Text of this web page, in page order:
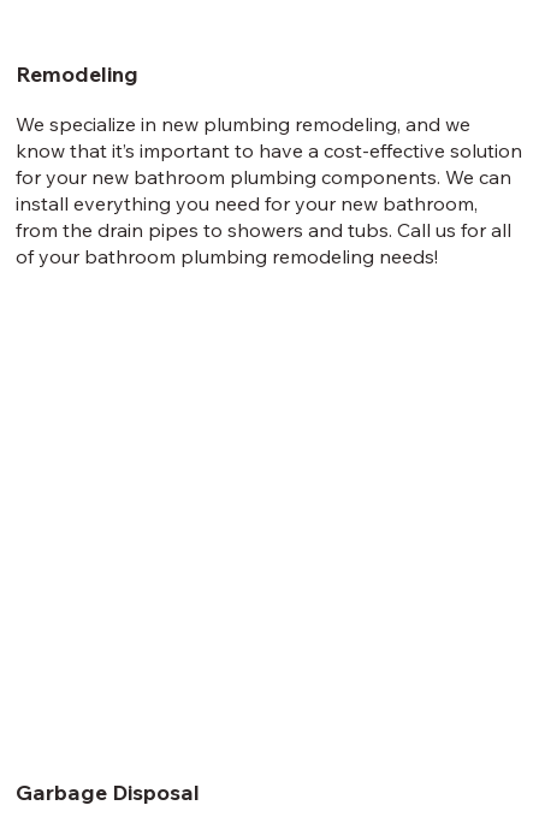
Garbage Disposal
Remodeling
We specialize in new plumbing remodeling, and we
know that it’s important to have a cost-effective solution
for your new bathroom plumbing components. We can
install everything you need for your new bathroom,
from the drain pipes to showers and tubs. Call us for all
of your bathroom plumbing remodeling needs!